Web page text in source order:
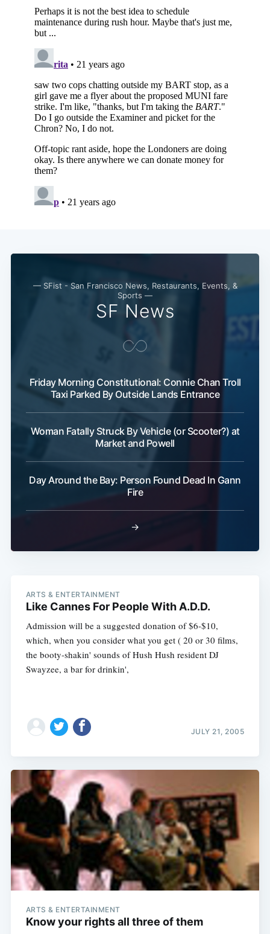
— SFist - San Francisco News, Restaurants, Events, &
Sports —
SF News
Friday Morning Constitutional: Connie Chan Troll
Taxi Parked By Outside Lands Entrance
Woman Fatally Struck By Vehicle (or Scooter?) at
Market and Powell
Day Around the Bay: Person Found Dead In Gann
Fire
→
ARTS & ENTERTAINMENT
Like Cannes For People With A.D.D.
Admission will be a suggested donation of $6-$10,
which, when you consider what you get ( 20 or 30 films,
the booty-shakin' sounds of Hush Hush resident DJ
Swayzee, a bar for drinkin',
JULY 21, 2005
ARTS & ENTERTAINMENT
Know your rights all three of them